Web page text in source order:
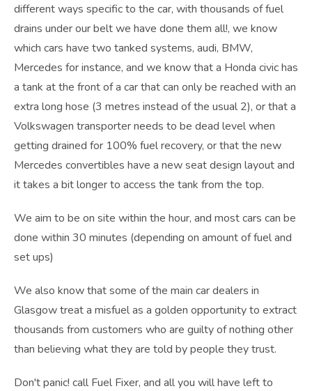
different ways specific to the car, with thousands of fuel
drains under our belt we have done them all!, we know
which cars have two tanked systems, audi, BMW,
Mercedes for instance, and we know that a Honda civic has
a tank at the front of a car that can only be reached with an
extra long hose (3 metres instead of the usual 2), or that a
Volkswagen transporter needs to be dead level when
getting drained for 100% fuel recovery, or that the new
Mercedes convertibles have a new seat design layout and
it takes a bit longer to access the tank from the top.
We aim to be on site within the hour, and most cars can be
done within 30 minutes (depending on amount of fuel and
set ups)
We also know that some of the main car dealers in
Glasgow treat a misfuel as a golden opportunity to extract
thousands from customers who are guilty of nothing other
than believing what they are told by people they trust.
Don't panic! call Fuel Fixer, and all you will have left to